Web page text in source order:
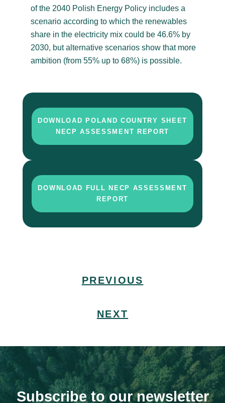
of the 2040 Polish Energy Policy includes a
scenario according to which the renewables
share in the electricity mix could be 46.6% by
2030, but alternative scenarios showthat more
ambition (from 55% up to 68%) is possible.
DOWNLOAD POLAND COUNTRY SHEET
NECP ASSESSMENT REPORT
DOWNLOAD FULL NECP ASSESSMENT
REPORT
PREVIOUS
NEXT
Subscribe to our newsletter